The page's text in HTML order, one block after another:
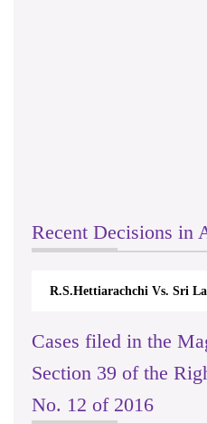
Recent Decisions in
R.S.Hettiarachchi Vs. Sri
Cases filed in the
Section 39 of the
No. 12 of 2016